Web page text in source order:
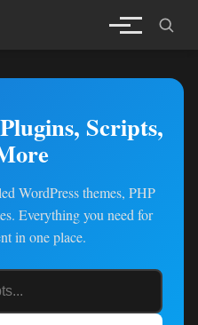
Scripts,
WordPress themes, PHP
Everything you need for
in one place.